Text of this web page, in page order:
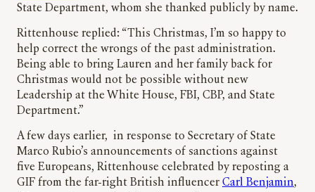
State Department, whom she thanked publicly by name.
Rittenhouse replied: “This Christmas, I’m so happy to
help correct the wrongs of the past administration.
Being able to bring Lauren and her family back for
Christmas would not be possible without new
Leadership at the White House, FBI, CBP, and State
Department.”
A few days earlier, in response to Secretary of State
Marco Rubio’s announcements of sanctions against
five Europeans, Rittenhouse celebrated by reposting a
GIF from the far-right British influencer Carl Benjamin,